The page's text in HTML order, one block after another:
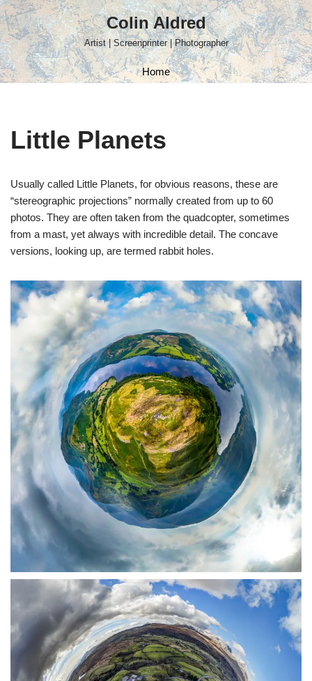
Skip
to
content
Colin Aldred
Artist | Screenprinter | Photographer
Home
Little Planets
Usually called Little Planets, for obvious reasons, these are
“stereographic projections” normally created from up to 60
photos. They are often taken from the quadcopter, sometimes
from a mast, yet always with incredible detail. The concave
versions, looking up, are termed rabbit holes.